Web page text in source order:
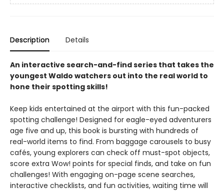
Description Details
An interactive search-and-find series that takes the
youngest Waldo watchers out into the real world to
hone their spotting skills!
Keep kids entertained at the airport with this fun-packed
spotting challenge! Designed for eagle-eyed adventurers
age five and up, this book is bursting with hundreds of
real-world items to find. From baggage carousels to busy
cafés, young explorers can check off must-spot objects,
score extra Wow! points for special finds, and take on fun
challenges! With engaging on-page scene searches,
interactive checklists, and fun activities, waiting time will